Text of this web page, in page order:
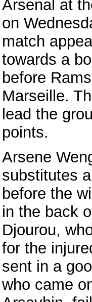
Arsenal at
on
match
towards a
before
Marseille.
lead the
points.
Arsene
substitutes
before the
in the back
Djourou,
for the
sent in a
who came